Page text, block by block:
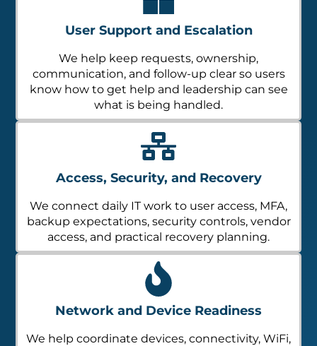
User Support and Escalation
We help keep requests, ownership,
communication, and follow-up clear so users
know how to get help and leadership can see
what is being handled.
Access, Security, and Recovery
We connect daily IT work to user access, MFA,
backup expectations, security controls, vendor
access, and practical recovery planning.
Network and Device Readiness
We help coordinate devices, connectivity, WiFi,